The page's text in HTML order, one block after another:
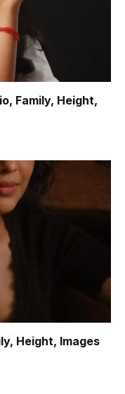
Family, Height,
Height, Images